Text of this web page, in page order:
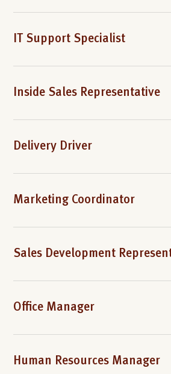
IT Support Specialist
Inside Sales Representative
Delivery Driver
Marketing Coordinator
Sales Development
Office Manager
Human Resources Manager